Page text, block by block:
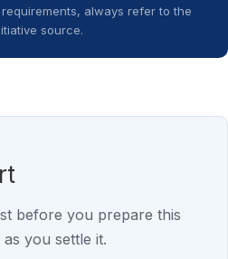
always refer to the
source.
before you prepare this
you settle it.